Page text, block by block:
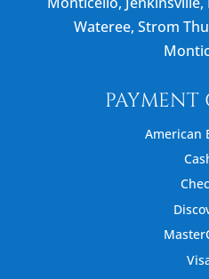
Wateree, Strom
PAYMENT
American